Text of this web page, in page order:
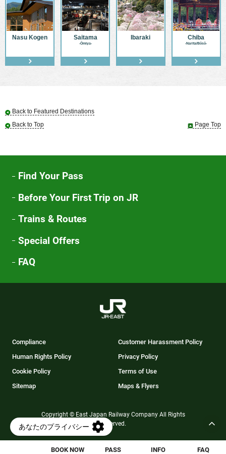
BOOK NOW
Opens PASS INFO FAQ
Nasu Kogen Saitama
-Ōmiya-
Ibaraki Chiba
-Narita/Bōsō-
Back to Featured Destinations
Back to Top
Page Top
Find Your Pass
Before Your First Trip on JR
Trains & Routes
Special Offers
FAQ
Compliance
Customer Harassment Policy
Human Rights Policy
Privacy Policy
Cookie Policy
Terms of Use
Sitemap
Maps & Flyers
Copyright © East Japan Railway Company All Rights
Reserved.